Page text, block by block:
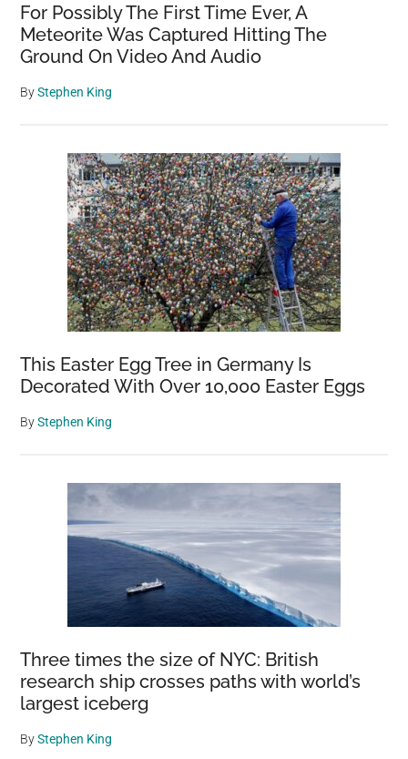
For Possibly The First Time Ever, A
Meteorite Was Captured Hitting The
Ground On Video And Audio
ByStephen King
This Easter Egg Tree in Germany Is
Decorated With Over 10,000 Easter Eggs
ByStephen King
Three times the size of NYC: British
research ship crosses paths with world’s
largest iceberg
ByStephen King